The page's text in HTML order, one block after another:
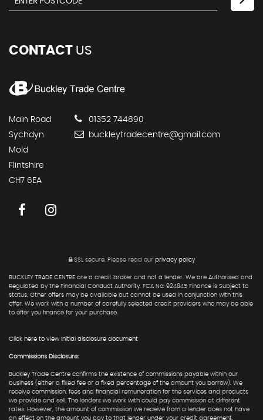
CONTACT US
Main Road
Sychdyn
Mold
Flintshire
CH7 6EA
01352 744890
buckleytradecentre@gmail.com
SSL secure.Please read our privacy policy
BUCKLEY TRADE CENTRE are a credit broker and not a lender. We are Authorised and
Regulated by the Financial Conduct Authority. FCA No: 924845 Finance is Subject to
status. Other offers may be available but cannot be used in conjunction with this
offer. We work with a number of carefully selected credit providers who may be able
to offer you finance for your purchase.
Click here to view Initial disclosure document
Commissions Disclosure:
Buckley Trade Centre confirms the existence of commissions payable within our
business (either a fixed fee or a fixed percentage of the amount you borrow). We
receive commission, fees and financial remuneration for the services and products
we provide and sell. The lenders we work with could pay commission at different
rates. However, the amount of commission we receive from a lender does not have
an effect on the amount you pay to that lender under your credit agreement.